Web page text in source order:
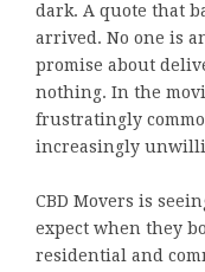
dark. A quote that
arrived. No one is
promise about
nothing. In the
frustratingly
increasingly
CBD Movers is
expect when they
residential and